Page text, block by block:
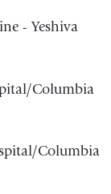
- Yeshiva
Columbia
Columbia